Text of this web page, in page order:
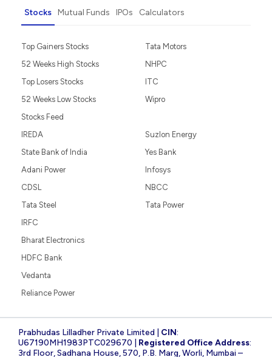
Stocks Mutual Funds IPOs Calculators
Top Gainers Stocks
52 Weeks High Stocks
Top Losers Stocks
52 Weeks Low Stocks
Stocks Feed
Tata Motors
NHPC
ITC
Wipro
IREDA
State Bank of India
Adani Power
CDSL
Tata Steel
Suzlon Energy
Yes Bank
Infosys
NBCC
Tata Power
IRFC
Bharat Electronics
HDFC Bank
Vedanta
Reliance Power
Prabhudas Lilladher Private Limited | CIN:
U67190MH1983PTC029670 | Registered Office Address:
3rd Floor, Sadhana House, 570, P.B. Marg, Worli, Mumbai –